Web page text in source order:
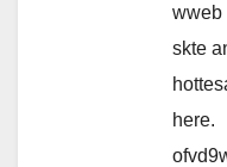
wweb
skte
here.